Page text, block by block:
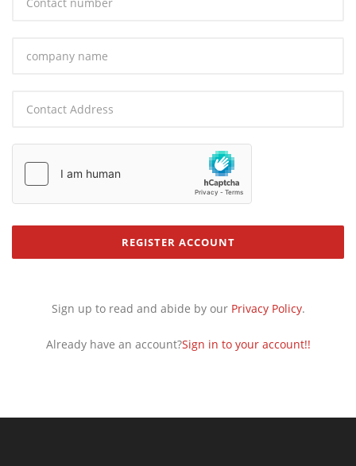
REGISTER ACCOUNT
Sign up to read and abide by our Privacy Policy.
Already have an account?Sign in to your account!!